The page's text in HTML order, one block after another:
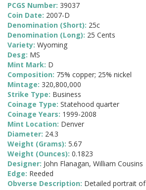
PCGS Number: 39037
Coin Date: 2007-D
Denomination (Short): 25c
Denomination (Long): 25 Cents
Variety: Wyoming
Desg: MS
Mint Mark: D
Composition: 75% copper; 25% nickel
Mintage: 320,800,000
Strike Type: Business
Coinage Type: Statehood quarter
Coinage Years: 1999-2008
Mint Location: Denver
Diameter: 24.3
Weight (Grams): 5.67
Weight (Ounces): 0.1823
Designer: John Flanagan, William Cousins
Edge: Reeded
Obverse Description: Detailed portrait